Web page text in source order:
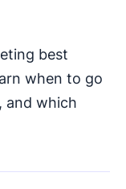
best
when to go
and which